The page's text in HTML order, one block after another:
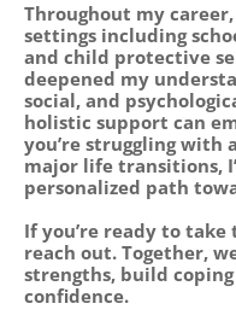
Throughout my
settings including
and child protective
deepened my
social, and
holistic support can
you’re struggling with
major life transitions,
personalized path
If you’re ready to
reach out. Together,
strengths, build
confidence.